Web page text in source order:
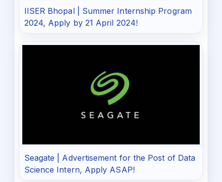
IISER Bhopal | Summer Internship Program
2024, Apply by 21 April 2024!
Seagate | Advertisement for the Post of Data
Science Intern, Apply ASAP!